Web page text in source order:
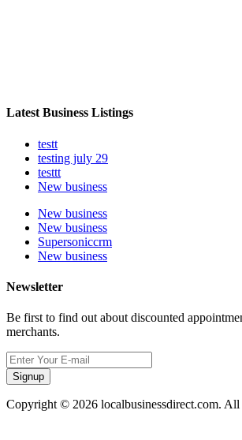
Latest Business Listings
testt
testing july 29
testtt
New business
New business
New business
Supersoniccrm
New business
Newsletter
Be first to find out about discounted
merchants.
Signup
Copyright © 2026 localbusinessdirect.com. All